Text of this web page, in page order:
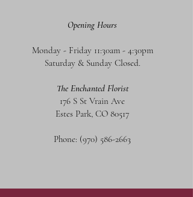
Opening Hours
Monday - Friday 11:30am - 4:30pm
Saturday & Sunday Closed.
The Enchanted Florist
176 S St Vrain Ave
Estes Park, CO 80517
Phone: (970) 586-2663